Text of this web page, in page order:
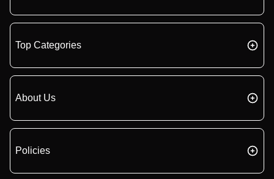
Top Categories
About Us
Policies